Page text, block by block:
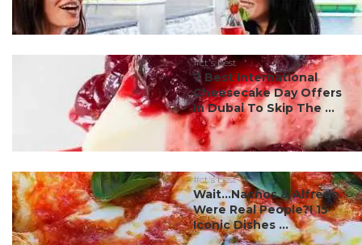
#ct's best
7 Best International
Cheesecake Day Offers
In Dubai To Skip The ...
#ct's best
Wait…Nachos & Alfredo
Were Real People?! 15
Iconic Dishes ...